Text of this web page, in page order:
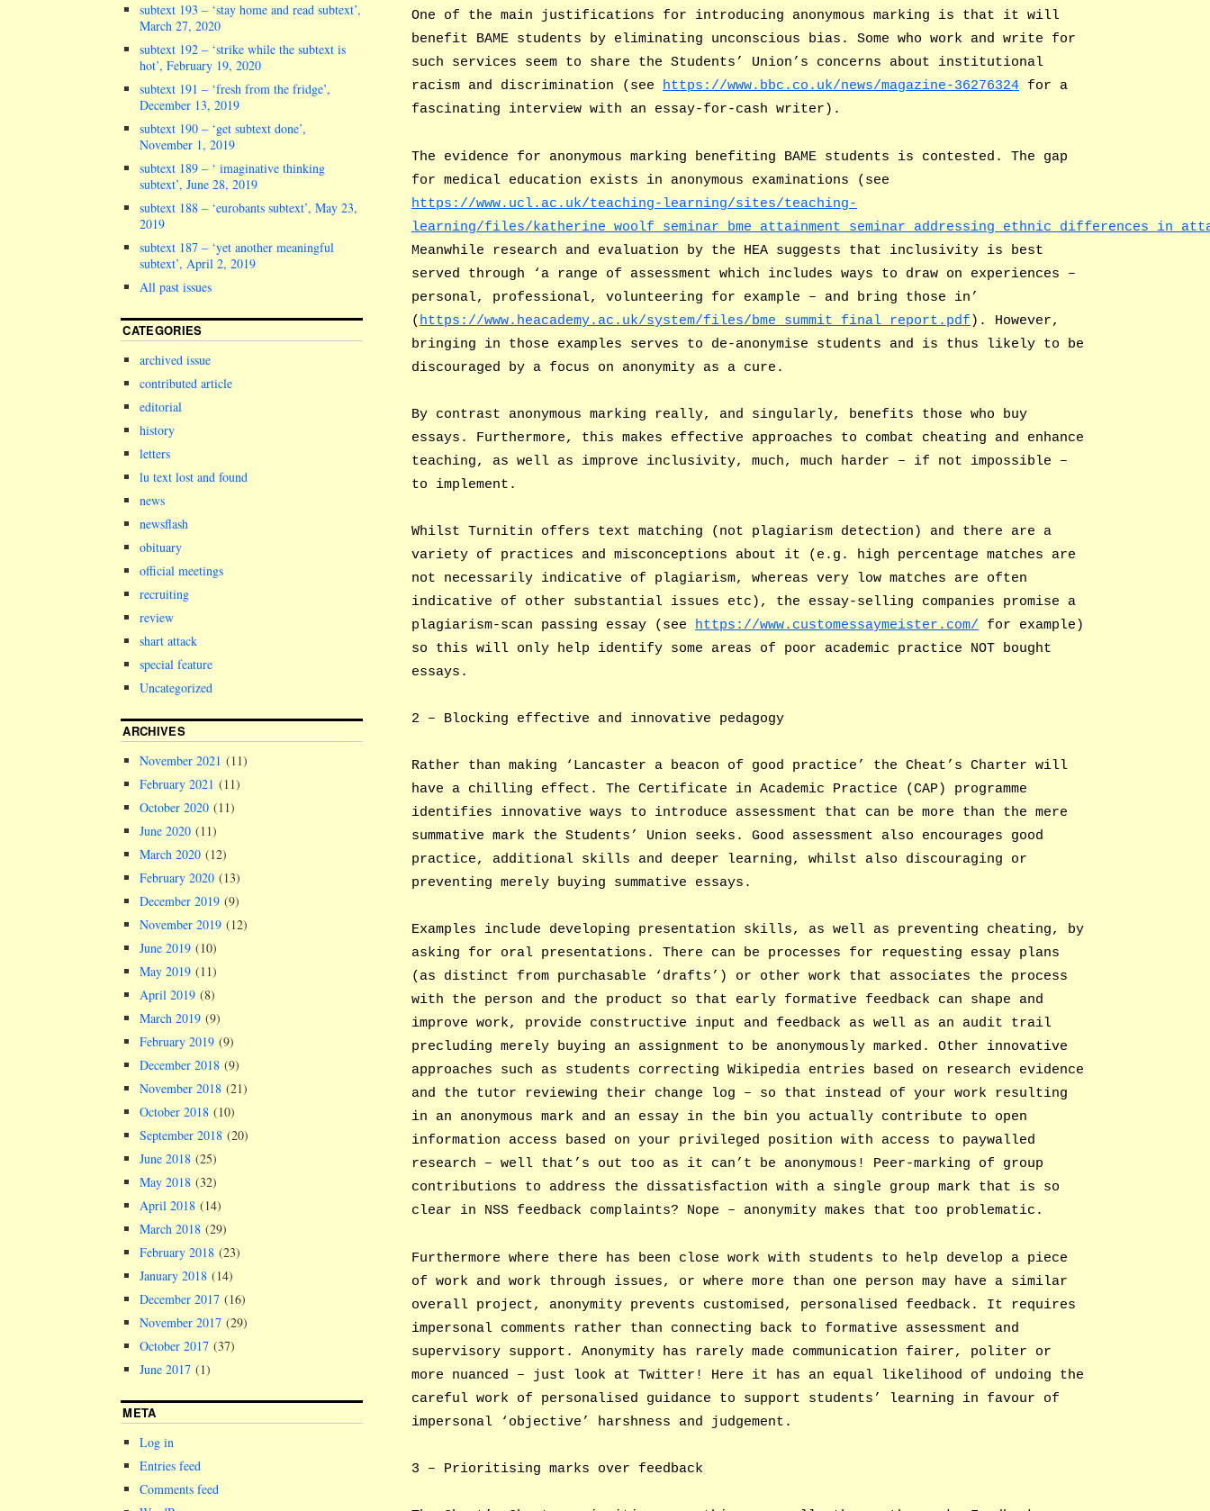
One of the main justifications for introducing anonymous marking is that it will
benefit BAME students by eliminating unconscious bias. Some who work and write for
such services seem to share the Students’ Union’s concerns about institutional
racism and discrimination (see https://www.bbc.co.uk/news/magazine-36276324for a
fascinating interview with an essay-for-cash writer).
The evidence for anonymous marking benefiting BAME students is contested. The gap
for medical education exists in anonymous examinations (see
https://www.ucl.ac.uk/teaching-learning/sites/teaching-
learning/files/
Meanwhile research and evaluation by the HEA suggests that inclusivity is best
served through ‘a range of assessment which includes ways to draw on experiences –
personal, professional, volunteering for example – and bring those in’
( https://www.heacademy.ac.uk/system/files/bme_summit_final_report.pdf). However,
bringing in those examples serves to de-anonymise students and is thus likely to be
discouraged by a focus on anonymity as a cure.
By contrast anonymous marking really, and singularly, benefits those who buy
essays. Furthermore, this makes effective approaches to combat cheating and enhance
teaching, as well as improve inclusivity, much, much harder – if not impossible –
to implement.
Whilst Turnitin offers text matching (not plagiarism detection) and there are a
variety of practices and misconceptions about it (e.g. high percentage matches are
not necessarily indicative of plagiarism, whereas very low matches are often
indicative of other substantial issues etc), the essay-selling companies promise a
plagiarism-scan passing essay (see https://www.customessaymeister.com/ for example)
so this will only help identify some areas of poor academic practice NOT bought
essays.
2 – Blocking effective and innovative pedagogy
Rather than making ‘Lancaster a beacon of good practice’ the Cheat’s Charter will
have a chilling effect. The Certificate in Academic Practice (CAP) programme
identifies innovative ways to introduce assessment that can be more than the mere
summative mark the Students’ Union seeks. Good assessment also encourages good
practice, additional skills and deeper learning, whilst also discouraging or
preventing merely buying summative essays.
Examples include developing presentation skills, as well as preventing cheating, by
asking for oral presentations. There can be processes for requesting essay plans
(as distinct from purchasable ‘drafts’) or other work that associates the process
with the person and the product so that early formative feedback can shape and
improve work, provide constructive input and feedback as well as an audit trail
precluding merely buying an assignment to be anonymously marked. Other innovative
approaches such as students correcting Wikipedia entries based on research evidence
and the tutor reviewing their change log – so that instead of your work resulting
in an anonymous mark and an essay in the bin you actually contribute to open
information access based on your privileged position with access to paywalled
research – well that’s out too as it can’t be anonymous! Peer-marking of group
contributions to address the dissatisfaction with a single group mark that is so
clear in NSS feedback complaints? Nope – anonymity makes that too problematic.
Furthermore where there has been close work with students to help develop a piece
of work and work through issues, or where more than one person may have a similar
overall project, anonymity prevents customised, personalised feedback. It requires
impersonal comments rather than connecting back to formative assessment and
supervisory support. Anonymity has rarely made communication fairer, politer or
more nuanced – just look at Twitter! Here it has an equal likelihood of undoing the
careful work of personalised guidance to support students’ learning in favour of
impersonal ‘objective’ harshness and judgement.
3 – Prioritising marks over feedback
subtext 193 – ‘stay home and read subtext’,
March 27, 2020
subtext 192 – ‘strike while the subtext is
hot’, February 19, 2020
subtext 191 – ‘fresh from the fridge’,
December 13, 2019
subtext 190 – ‘get subtext done’,
November 1, 2019
subtext 189 – ‘ imaginative thinking
subtext’, June 28, 2019
subtext 188 – ‘eurobants subtext’, May 23,
2019
subtext 187 – ‘yet another meaningful
subtext’, April 2, 2019
All past issues
CATEGORIES
archived issue
contributed article
editorial
history
letters
lu text lost and found
news
newsflash
obituary
official meetings
recruiting
review
shart attack
special feature
Uncategorized
ARCHIVES
November 2021 (11)
February 2021 (11)
October 2020 (11)
June 2020 (11)
March 2020 (12)
February 2020 (13)
December 2019 (9)
November 2019 (12)
June 2019 (10)
May 2019 (11)
April 2019 (8)
March 2019 (9)
February 2019 (9)
December 2018 (9)
November 2018 (21)
October 2018 (10)
September 2018 (20)
June 2018 (25)
May 2018 (32)
April 2018 (14)
March 2018 (29)
February 2018 (23)
January 2018 (14)
December 2017 (16)
November 2017 (29)
October 2017 (37)
June 2017 (1)
META
Log in
Entries feed
Comments feed